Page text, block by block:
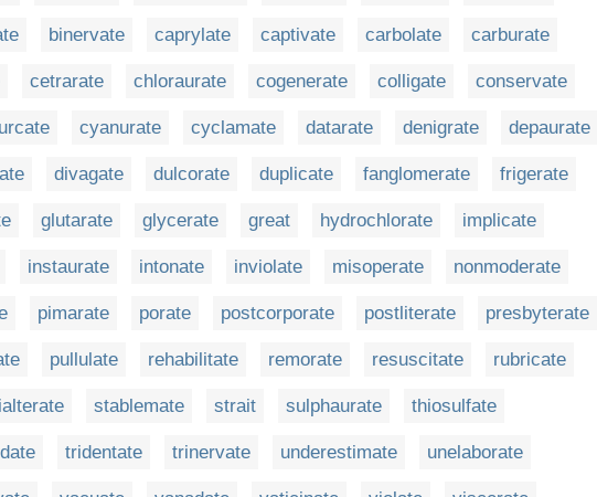
binervate caprylate captivate carbolate carburate
cetrarate chloraurate cogenerate colligate conservate
cyanurate cyclamate datarate denigrate depaurate
divagate dulcorate duplicate fanglomerate frigerate
glutarate glycerate great hydrochlorate implicate
instaurate intonate inviolate misoperate nonmoderate
pimarate porate postcorporate postliterate presbyterate
pullulate rehabilitate remorate resuscitate rubricate
stablemate strait sulphaurate thiosulfate
tridentate trinervate underestimate unelaborate